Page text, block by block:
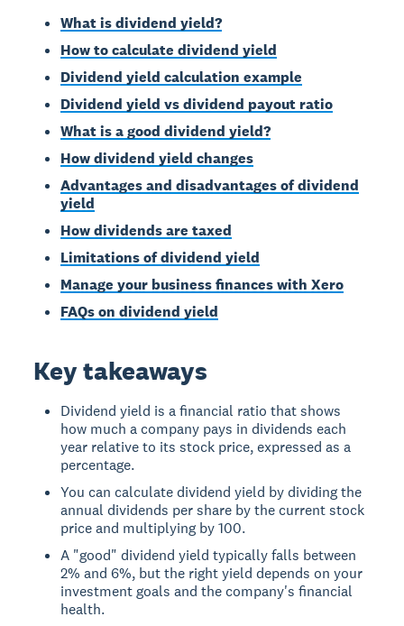
What is dividend yield?
How to calculate dividend yield
Dividend yield calculation example
Dividend yield vs dividend payout ratio
What is a good dividend yield?
How dividend yield changes
Advantages and disadvantages of dividend
yield
How dividends are taxed
Limitations of dividend yield
Manage your business finances with Xero
FAQs on dividend yield
Key takeaways
Dividend yield is a financial ratio that shows
how much a company pays in dividends each
year relative to its stock price, expressed as a
percentage.
You can calculate dividend yield by dividing the
annual dividends per share by the current stock
price and multiplying by 100.
A "good" dividend yield typically falls between
2% and 6%, but the right yield depends on your
investment goals and the company's financial
health.